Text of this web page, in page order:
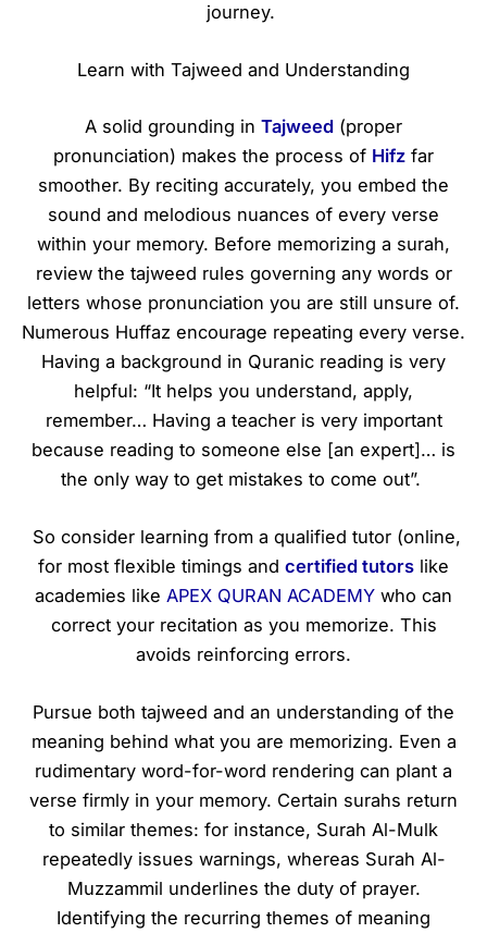
journey.
Learn with Tajweed and Understanding
A solid grounding in Tajweed (proper
pronunciation) makes the process of Hifz far
smoother. By reciting accurately, you embed the
sound and melodious nuances of every verse
within your memory. Before memorizing a surah,
review the tajweed rules governing any words or
letters whose pronunciation you are still unsure of.
Numerous Huffaz encourage repeating every verse.
Having a background in Quranic reading is very
helpful: “It helps you understand, apply,
remember… Having a teacher is very important
because reading to someone else [an expert]… is
the only way to get mistakes to come out”.
So consider learning from a qualified tutor (online,
for most flexible timings and certified tutors like
academies like APEX QURAN ACADEMY who can
correct your recitation as you memorize. This
avoids reinforcing errors.
Pursue both tajweed and an understanding of the
meaning behind what you are memorizing. Even a
rudimentary word-for-word rendering can plant a
verse firmly in your memory. Certain surahs return
to similar themes: for instance, Surah Al-Mulk
repeatedly issues warnings, whereas Surah Al-
Muzzammil underlines the duty of prayer.
Identifying the recurring themes of meaning